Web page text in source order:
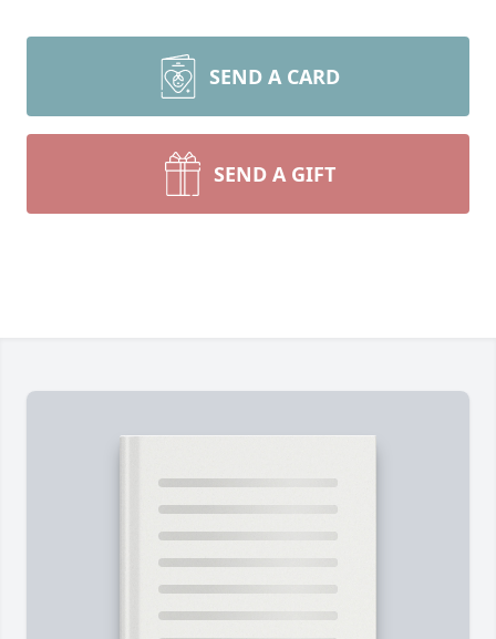
SEND A CARD
SEND A GIFT